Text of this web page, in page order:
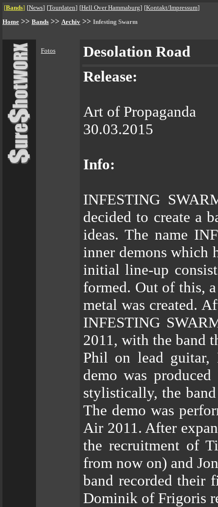
[Bands] [News] [Tourdaten] [Hell Over Hammaburg] [Kontakt/Impressum]
Home >> Bands >> Archiv >> Infesting Swarm
Fotos
Desolation Road
Release:
Art of Propaganda
30.03.2015
Info:
INFESTING
decided to create a
ideas. The name
inner demons which
initial line-up
formed. Out of this,
metal was created.
INFESTING
2011, with the band
Phil on lead guitar,
demo was
stylistically, the
The demo was
Air 2011. After
the recruitment of
from now on) and
band recorded their
Dominik of Frigoris